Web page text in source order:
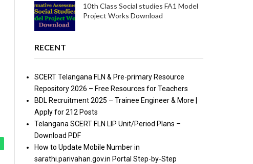
10th Class Social studies FA1 Model
Project Works Download
RECENT
SCERT Telangana FLN & Pre-primary Resource
Repository 2026 – Free Resources for Teachers
BDL Recruitment 2025 – Trainee Engineer & More |
Apply for 212 Posts
Telangana SCERT FLN LIP Unit/Period Plans –
Download PDF
How to Update Mobile Number in
sarathi.parivahan.gov.in Portal Step-by-Step